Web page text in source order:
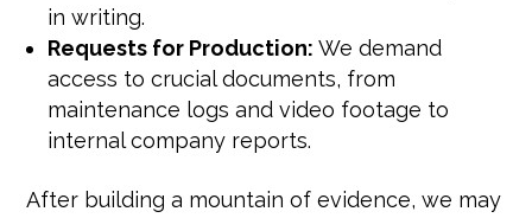
in writing.
Requests for Production: We demand
access to crucial documents, from
maintenance logs and video footage to
internal company reports.
After building a mountain of evidence, we may